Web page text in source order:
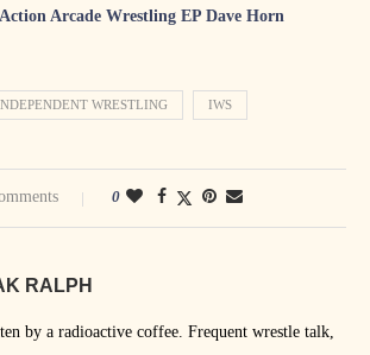
Arcade Wrestling EP Dave Horn
WRESTLING IWS
0
RALPH
by a radioactive coffee. Frequent wrestle talk,